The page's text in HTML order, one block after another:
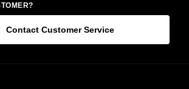
Contact Customer Service